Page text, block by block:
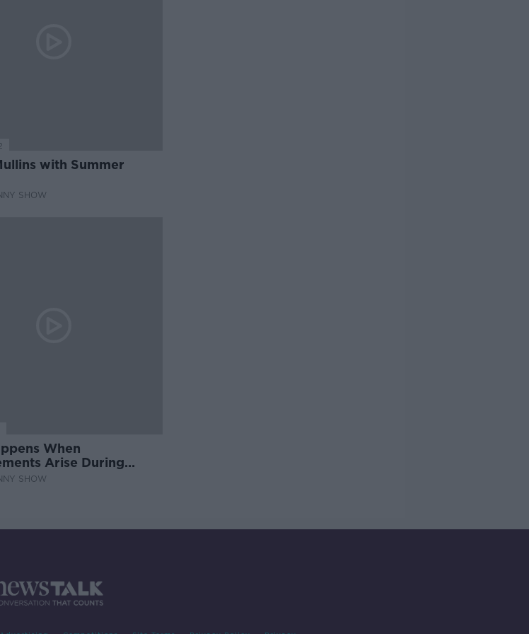
with Summer
SHOW
When
Arise During
SHOW